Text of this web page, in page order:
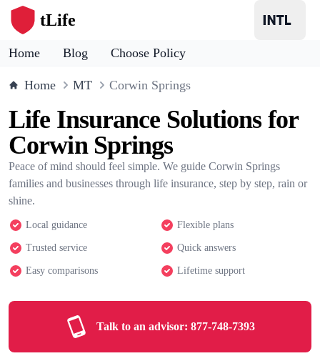
tLife
Home Blog Choose Policy
Home MT Corwin Springs
Life Insurance Solutions for
Corwin Springs
Peace of mind should feel simple. We guide Corwin Springs
families and businesses through life insurance, step by step, rain or
shine.
Local guidance Flexible plans
Trusted service Quick answers
Easy comparisons Lifetime support
Talk to an advisor: 877-748-7393